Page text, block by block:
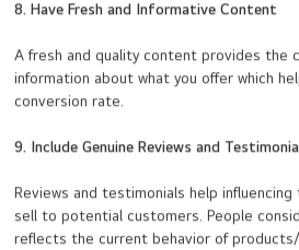
8. Have Fresh and Informative Content
A fresh and quality content provides the
information about what you offer which
conversion rate.
9. Include Genuine Reviews and
Reviews and testimonials help
sell to potential customers. People
reflects the current behavior of